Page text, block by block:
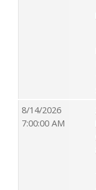
8/14/2026
7:00:00 AM